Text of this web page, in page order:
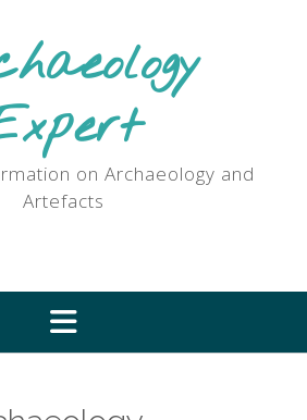
on Archaeology and
Artefacts